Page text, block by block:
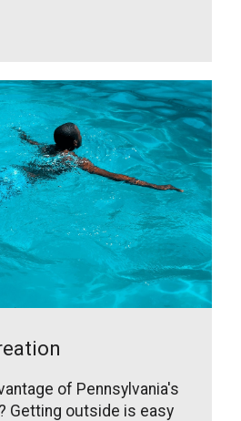
of Pennsylvania's
Getting outside is easy